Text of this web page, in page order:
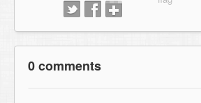
0 comments